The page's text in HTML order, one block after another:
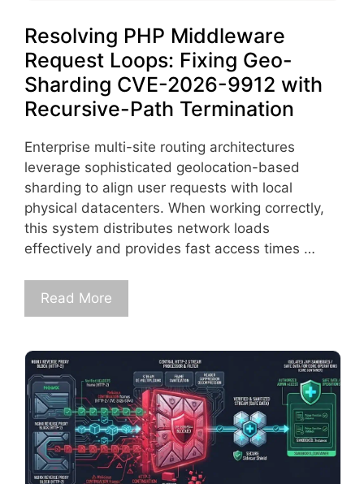
Resolving PHP Middleware
Request Loops: Fixing Geo-
Sharding CVE-2026-9912 with
Recursive-Path Termination
Enterprise multi-site routing architectures
leverage sophisticated geolocation-based
sharding to align user requests with local
physical datacenters. When working correctly,
this system distributes network loads
effectively and provides fast access times …
Read More